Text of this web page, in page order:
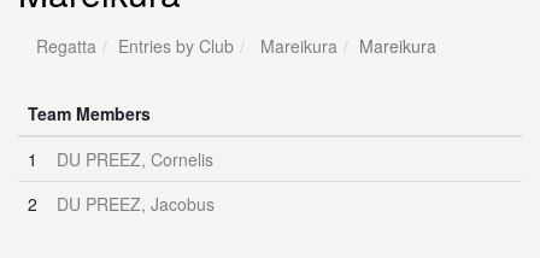
Regatta Entries by Club Mareikura Mareikura
Team Members
1
DU PREEZ, Cornelis
2
DU PREEZ, Jacobus